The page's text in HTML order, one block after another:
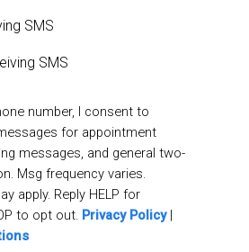
SMS
SMS
number, I consent to
for appointment
messages, and general two-
Msg frequency varies.
apply. Reply HELP for
to opt out. Privacy Policy|